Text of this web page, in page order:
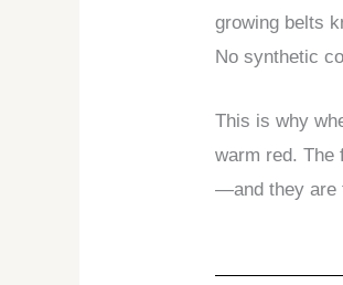
growing belts
No synthetic
This is why
warm red. The
—and they are